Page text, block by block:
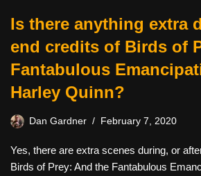
Is there anything extra
end credits of Birds of
Fantabulous
Harley Quinn?
Dan Gardner February 7, 2020
Yes, there are extra scenes during, or
Birds of Prey: And the Fantabulous